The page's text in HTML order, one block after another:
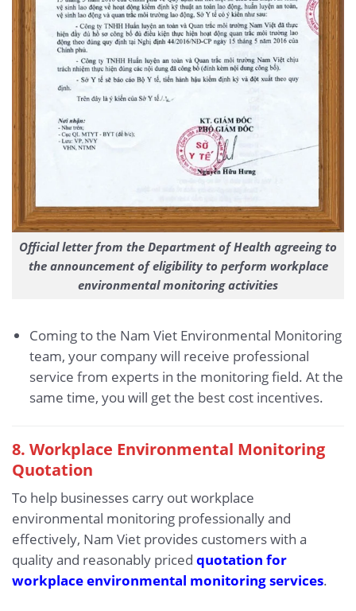
Official letter from the Department of Health agreeing to
the announcement of eligibility to perform workplace
environmental monitoring activities
Coming to the Nam Viet Environmental Monitoring
team, your company will receive professional
service from experts in the monitoring field. At the
same time, you will get the best cost incentives.
8. Workplace Environmental Monitoring
Quotation
To help businesses carry out workplace
environmental monitoring professionally and
effectively, Nam Viet provides customers with a
quality and reasonably priced quotation for
workplace environmental monitoring services.